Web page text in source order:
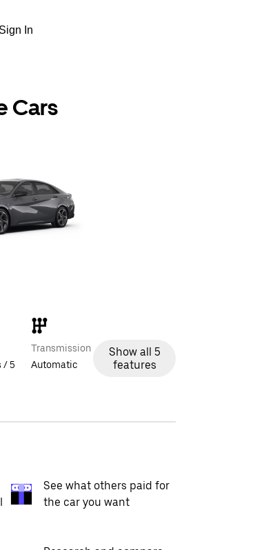
Sign In
Cars
/ 5
Transmission
Automatic
Show all 5
features
See what others paid for
the car you want